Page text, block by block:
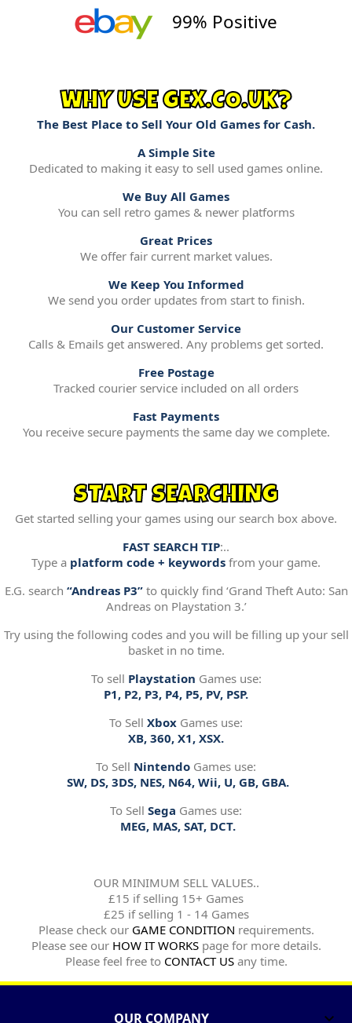
99% Positive
WHY USE GEX.CO.UK?
The Best Place to Sell Your Old Games for Cash.
A Simple Site
Dedicated to making it easy to sell used games online.
We Buy All Games
You can sell retro games & newer platforms
Great Prices
We offer fair current market values.
We Keep You Informed
We send you order updates from start to finish.
Our Customer Service
Calls & Emails get answered. Any problems get sorted.
Free Postage
Tracked courier service included on all orders
Fast Payments
You receive secure payments the same day we complete.
START SEARCHING
Get started selling your games using our search box above.
FAST SEARCH TIP:..
Type a platform code + keywords from your game.
E.G. search “Andreas P3”to quickly find ‘Grand Theft Auto: San
Andreas on Playstation 3.’
Try using the following codes and you will be filling up your sell
basket in no time.
To sell Playstation Games use:
P1, P2, P3, P4, P5, PV, PSP.
To Sell Xbox Games use:
XB, 360, X1, XSX.
To Sell Nintendo Games use:
SW, DS, 3DS, NES, N64, Wii, U, GB, GBA.
To Sell Sega Games use:
MEG, MAS, SAT, DCT.
OUR MINIMUM SELL VALUES..
£15 if selling 15+ Games
£25 if selling 1 - 14 Games
Please check our GAME CONDITION requirements.
Please see our HOW IT WORKSpage for more details.
Please feel free to CONTACT USany time.
OUR COMPANY 